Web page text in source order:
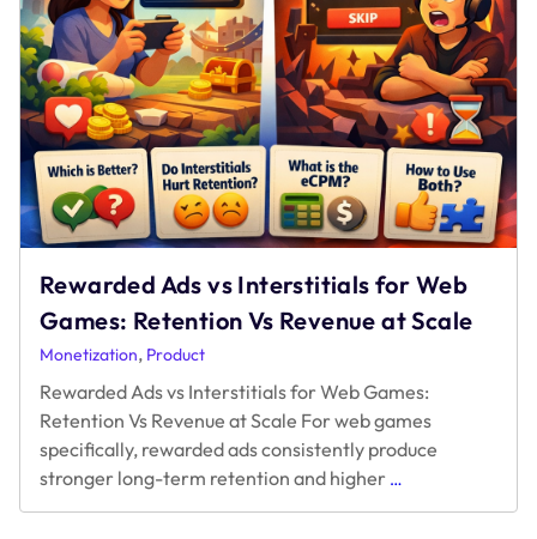
Rewarded Ads vs Interstitials for Web
Games: Retention Vs Revenue at Scale
Monetization, Product
Rewarded Ads vs Interstitials for Web Games:
Retention Vs Revenue at Scale For web games
specifically, rewarded ads consistently produce
stronger long-term retention and higher …